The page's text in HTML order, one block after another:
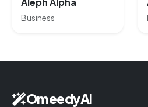
Business
OmeedyAI